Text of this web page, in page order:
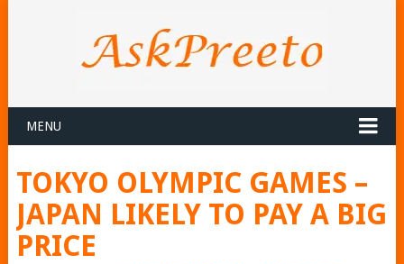
MENU
TOKYO OLYMPIC GAMES –
JAPAN LIKELY TO PAY A BIG
PRICE